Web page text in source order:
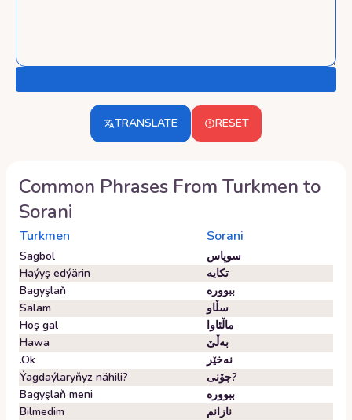
TRANSLATE RESET
Common Phrases From Turkmen to
Sorani
Turkmen Sorani
Sagbol
سوپاس
Haýyş edýärin
تکایە
Bagyşlaň
ببوورە
Salam
سڵاو
Hoş gal
ماڵئاوا
Hawa
بەڵێ
.Ok
نەخێر
Ýagdaýlaryňyz nähili?
چۆنی?
Bagyşlaň meni
ببوورە
Bilmedim
نازانم